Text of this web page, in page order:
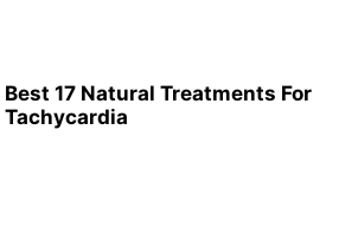
Best 17 Natural Treatments For
Tachycardia